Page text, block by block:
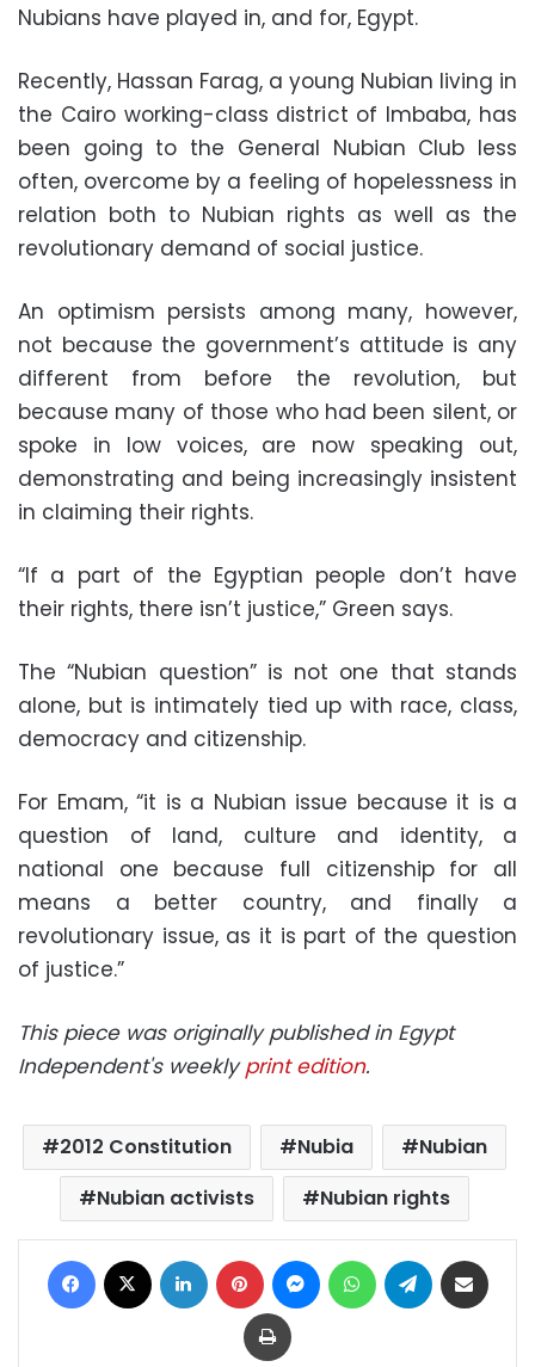
Nubians have played in, and for, Egypt.
Recently, Hassan Farag, a young Nubian living in
the Cairo working-class district of Imbaba, has
been going to the General Nubian Club less
often, overcome by a feeling of hopelessness in
relation both to Nubian rights as well as the
revolutionary demand of social justice.
An optimism persists among many, however,
not because the government’s attitude is any
different from before the revolution, but
because many of those who had been silent, or
spoke in low voices, are now speaking out,
demonstrating and being increasingly insistent
in claiming their rights.
“If a part of the Egyptian people don’t have
their rights, there isn’t justice,” Green says.
The “Nubian question” is not one that stands
alone, but is intimately tied up with race, class,
democracy and citizenship.
For Emam, “it is a Nubian issue because it is a
question of land, culture and identity, a
national one because full citizenship for all
means a better country, and finally a
revolutionary issue, as it is part of the question
of justice.”
This piece was originally published in Egypt
Independent's weeklyprint edition.
2012 Constitution Nubia
Nubian
Nubian activists
Nubian rights
Facebook LinkedIn Pinterest MessengerWhatsAppTelegram
Print